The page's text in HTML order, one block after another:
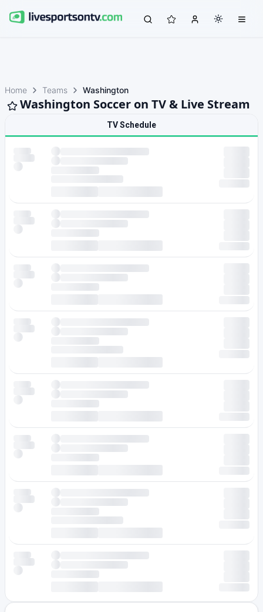
Home Teams Washington
Washington Soccer on TV & Live Stream
TV Schedule